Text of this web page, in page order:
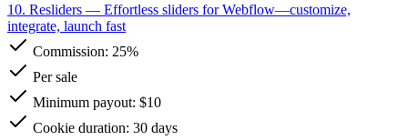
10. Resliders — Effortless sliders for Webflow—customize,
integrate, launch fast
Commission: 25%
Per sale
Minimum payout: $10
Cookie duration: 30 days